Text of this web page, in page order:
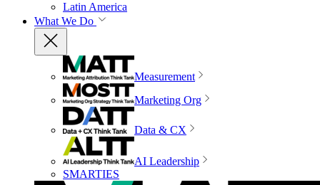
Latin America
What We Do
Measurement
Marketing Org
Data & CX
AI Leadership
SMARTIES